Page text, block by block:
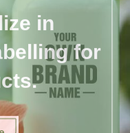
in
for